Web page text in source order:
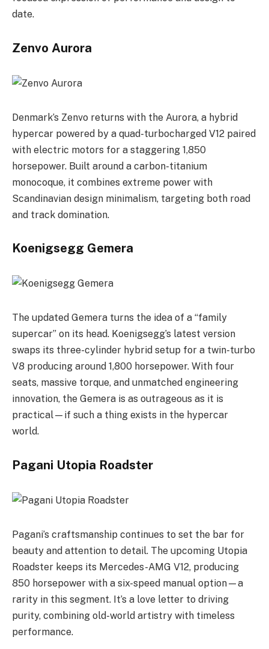
date.
Zenvo Aurora
Denmark’s Zenvo returns with the Aurora, a hybrid
hypercar powered by a quad-turbocharged V12 paired
with electric motors for a staggering 1,850
horsepower. Built around a carbon-titanium
monocoque, it combines extreme power with
Scandinavian design minimalism, targeting both road
and track domination.
Koenigsegg Gemera
The updated Gemera turns the idea of a “family
supercar” on its head. Koenigsegg’s latest version
swaps its three-cylinder hybrid setup for a twin-turbo
V8 producing around 1,800 horsepower. With four
seats, massive torque, and unmatched engineering
innovation, the Gemera is as outrageous as it is
practical—if such a thing exists in the hypercar
world.
Pagani Utopia Roadster
Pagani’s craftsmanship continues to set the bar for
beauty and attention to detail. The upcoming Utopia
Roadster keeps its Mercedes-AMG V12, producing
850 horsepower with a six-speed manual option—a
rarity in this segment. It’s a love letter to driving
purity, combining old-world artistry with timeless
performance.